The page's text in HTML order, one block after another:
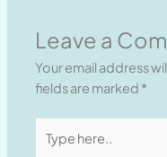
Leave a
Your email address
fields are marked *
here..